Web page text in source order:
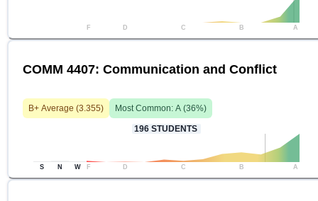
F D C B A
COMM 4407: Communication and Conflict
B+ Average (3.355) Most Common: A (36%)
196 STUDENTS
S N W F D C B A